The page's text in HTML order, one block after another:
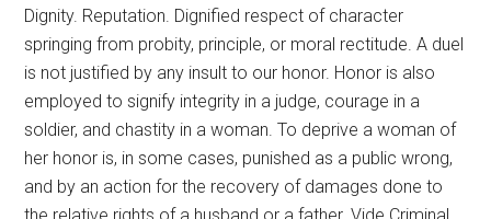
Dignity. Reputation. Dignified respect of character
springing from probity, principle, or moral rectitude. A duel
is not justified by any insult to our honor. Honor is also
employed to signify integrity in a judge, courage in a
soldier, and chastity in a woman. To deprive a woman of
her honor is, in some cases, punished as a public wrong,
and by an action for the recovery of damages done to